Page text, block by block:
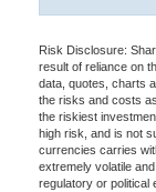
Risk Disclosure:
result of reliance on
data, quotes, charts
the risks and costs
the riskiest
high risk, and is not
currencies carries
extremely volatile
regulatory or political